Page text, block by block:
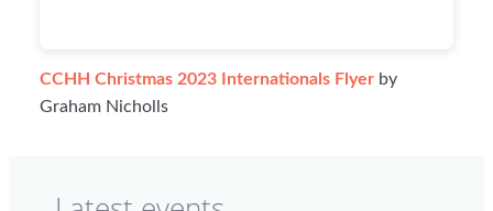
CCHH Christmas 2023 Internationals Flyer by
Graham Nicholls